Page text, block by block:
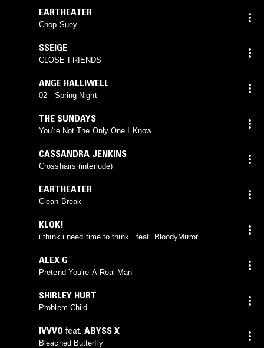
EARTHEATER
Chop Suey
SSEIGE
CLOSE FRIENDS
ANGE HALLIWELL
02 - Spring Night
THE SUNDAYS
You're Not The Only One I Know
CASSANDRA JENKINS
Crosshairs (interlude)
EARTHEATER
Clean Break
KLOK!
i think i need time to think.. feat. BloodyMirror
ALEX G
Pretend You're A Real Man
SHIRLEY HURT
Problem Child
IVVVO feat. ABYSS X
Bleached Butterfly